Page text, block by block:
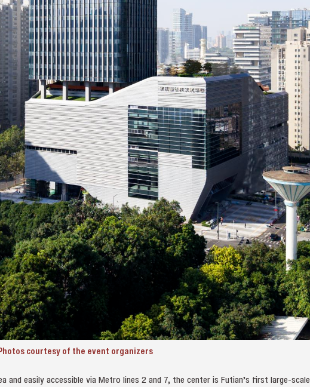
courtesy of the event organizers
and easily accessible via Metro lines 2 and 7, the center is Futian’s first large-scale